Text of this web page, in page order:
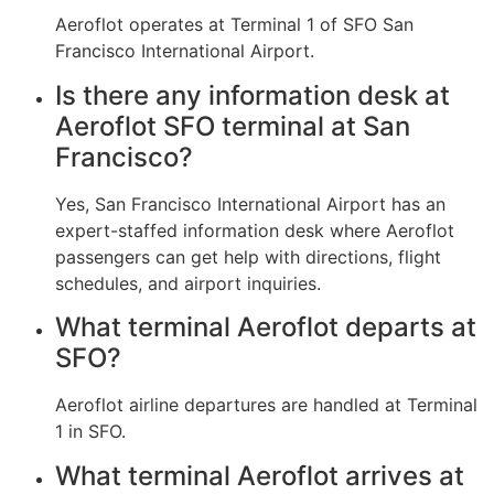
Aeroflot operates at Terminal 1 of SFO San
Francisco International Airport.
Is there any information desk at
Aeroflot SFO terminal at San
Francisco?
Yes, San Francisco International Airport has an
expert-staffed information desk where Aeroflot
passengers can get help with directions, flight
schedules, and airport inquiries.
What terminal Aeroflot departs at
SFO?
Aeroflot airline departures are handled at Terminal
1 in SFO.
What terminal Aeroflot arrives at